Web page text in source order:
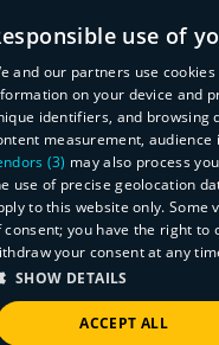
© Copyright 2026
Do Not Sell or
Master
use of
and our partners use
on your device and
identifiers, and browsing
measurement,
(3) may also process
use of precise geolocation
to this website only.
consent; you have the right to
your consent at any
SHOW DETAILS
ACCEPT ALL